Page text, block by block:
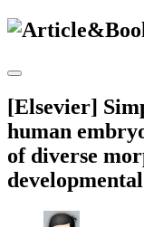
[Elsevier]
human
of diverse